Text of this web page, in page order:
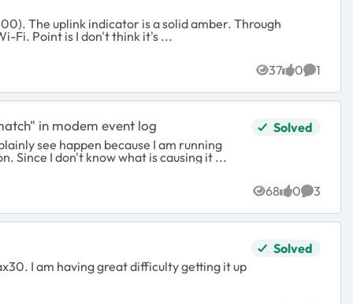
ethernet I'm getting close to 20mb up and 14mb through Wi-Fi. Point is I don't think it's ...
37
Views 0
likes 1
in modem event log
see happen because I am running
Since I don't know what is causing it ...
Solved
68
Views 0
likes 3
I am having great difficulty getting it up
Solved